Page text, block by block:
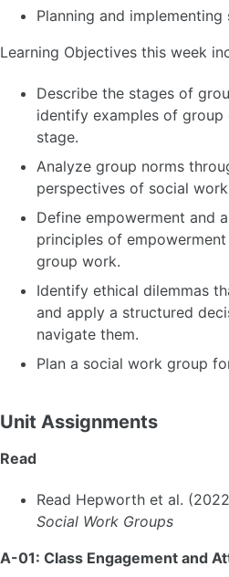
Planning and
Learning Objectives this week
Describe the stages of
identify examples of group
stage.
Analyze group norms
perspectives of social
Define empowerment and
principles of
group work.
Identify ethical dilemmas
and apply a structured
navigate them.
Plan a social work group
Unit Assignments
Read
Read Hepworth et al.
Social Work Groups
A-01: Class Engagement and